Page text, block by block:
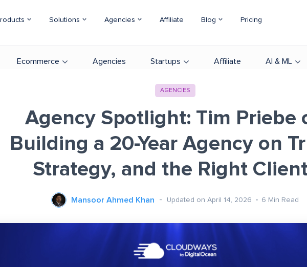
Solutions Agencies Affiliate Blog Pricing
Ecommerce Agencies Startups Affiliate AI & ML
AGENCIES
Agency Spotlight: Tim Priebe
Building a 20-Year Agency on
Strategy, and the Right
Mansoor Ahmed Khan Updated on April 14, 2026 6 Min Read